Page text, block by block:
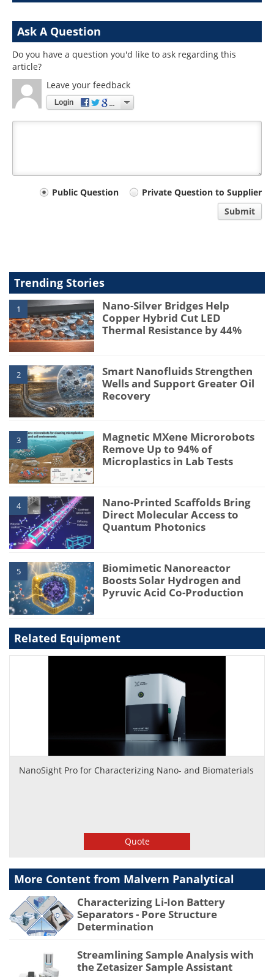
Ask A Question
Do you have a question you'd like to ask regarding this
article?
Leave your feedback
Login
Your
Public Question
Private Question to Supplier
Submit
Trending Stories
1
Nano-Silver Bridges Help
Copper Hybrid Cut LED
Thermal Resistance by 44%
2
Smart Nanofluids Strengthen
Wells and Support Greater Oil
Recovery
3
Magnetic MXene Microrobots
Remove Up to 94% of
Microplastics in Lab Tests
4
Nano-Printed Scaffolds Bring
Direct Molecular Access to
Quantum Photonics
5
Biomimetic Nanoreactor
Boosts Solar Hydrogen and
Pyruvic Acid Co-Production
Related Equipment
NanoSight Pro for Characterizing Nano- and Biomaterials
Quote
More Content from Malvern Panalytical
Characterizing Li-Ion Battery
Separators - Pore Structure
Determination
Streamlining Sample Analysis with
the Zetasizer Sample Assistant